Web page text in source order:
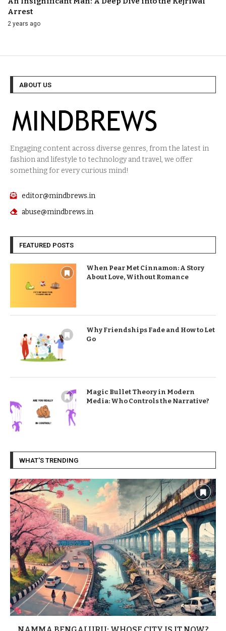
Arrest
2 years ago
ABOUT US
Engaging content across diverse genres, from the latest in
fashion and lifestyle to technology and travel, we offer
something for every curious mind!
editor@mindbrews.in
abuse@mindbrews.in
FEATURED POSTS
When Pear Met Cinnamon: A Story
About Love, Without Romance
Why Friendships Fade and How to Let
Go
Magic Bullet Theory in Modern
Media: Who Controls the Narrative?
WHAT'S TRENDING